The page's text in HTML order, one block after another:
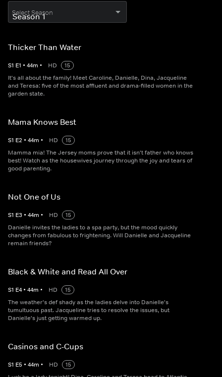
Select Season
Thicker Than Water
S1 E1 • 44m • HD
15
It's all about the family! Meet Caroline, Danielle, Dina, Jacqueline
and Teresa: five of the most affluent and drama-filled women in the
garden state.
Mama Knows Best
S1 E2 • 44m • HD
15
Mamma mia! The Jersey moms prove that it isn't father who knows
best! Watch as the housewives journey through the joy and tears of
good parenting.
Not One of Us
S1 E3 • 44m • HD
15
Danielle invites the ladies to a spa party, but the mood quickly
changes from fabulous to frightening. Will Danielle and Jacqueline
remain friends?
Black & White and Read All Over
S1 E4 • 44m • HD
15
The weather's def shady as the ladies delve into Danielle's
tumultuous past. Jacqueline tries to resolve the issues, but
Danielle's just getting warmed up.
Casinos and C-Cups
S1 E5 • 44m • HD
15